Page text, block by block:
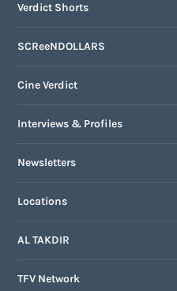
Verdict Shorts
SCReeNDOLLARS
Cine Verdict
Interviews & Profiles
Newsletters
Locations
AL TAKDIR
TFV Network